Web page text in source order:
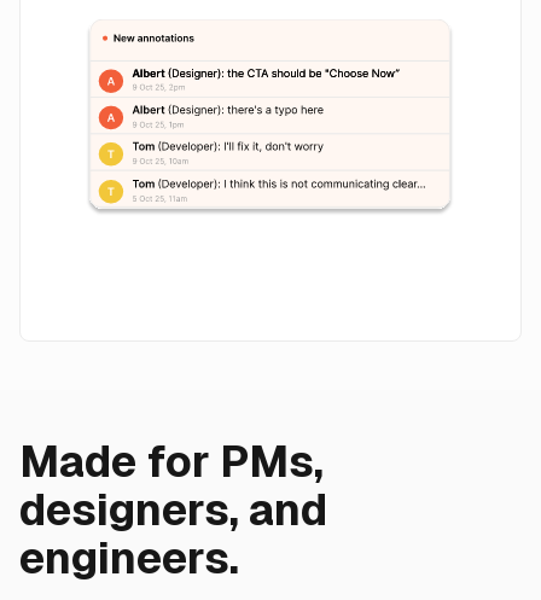
Made for PMs,
designers, and
engineers.